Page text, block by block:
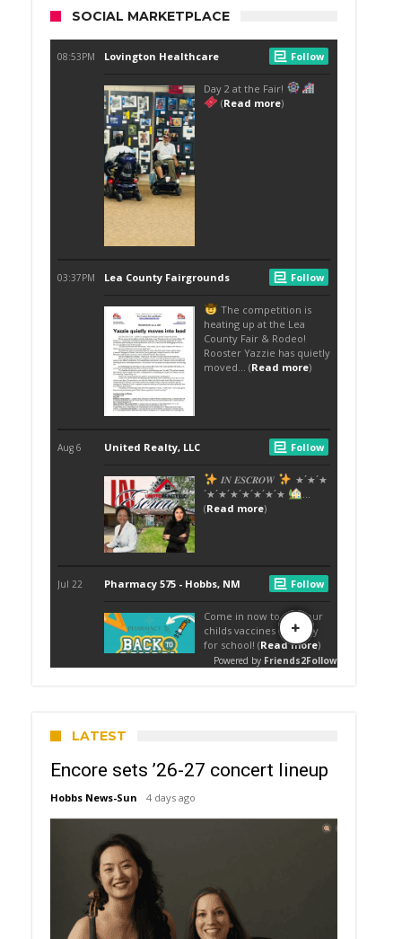
SOCIAL MARKETPLACE
LATEST
Encore sets ’26-27 concert lineup
Hobbs News-Sun 4 days ago